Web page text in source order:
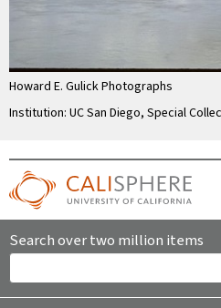
Howard E. Gulick Photographs
Institution: UC San Diego, Special
Search over two million items